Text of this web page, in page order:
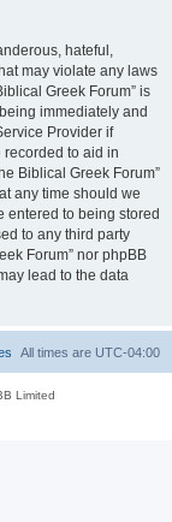
hateful,
may violate any laws
Greek Forum” is
immediately and
Provider if
to aid in
Biblical Greek Forum”
any time should we
entered to being stored
to any third party
Forum” nor phpBB
lead to the data
All times are UTC-04:00
Limited